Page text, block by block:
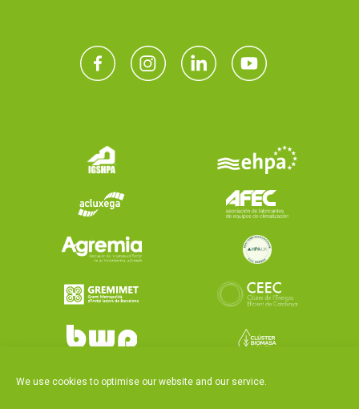
We use cookies to optimise our website and our service.